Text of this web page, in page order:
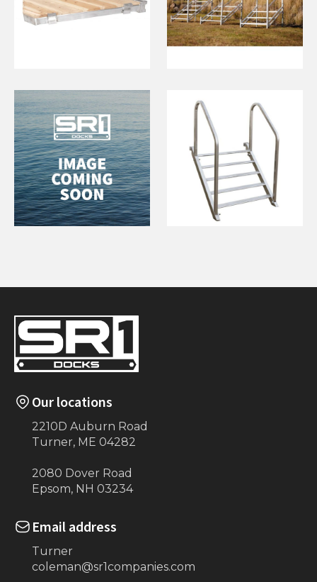
Cedar Triangle
(Eastern
Township)
Our locations
2210D Auburn Road
Turner, ME 04282
2080 Dover Road
Epsom, NH 03234
Email address
Turner
coleman@sr1companies.com